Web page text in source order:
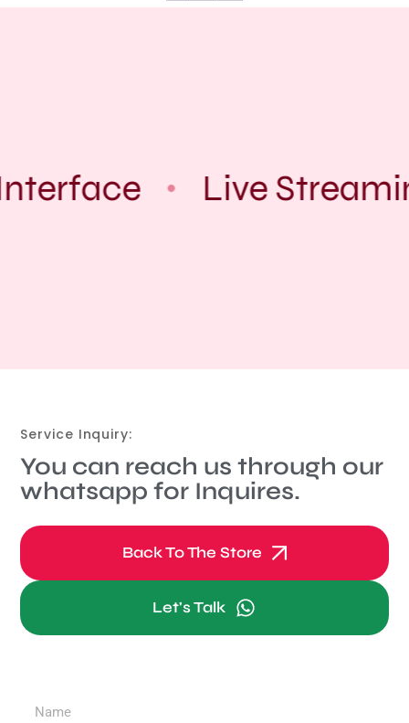
Live
Service Inquiry:
You can reach us through our
whatsapp for Inquires.
Back To The Store
Let's Talk